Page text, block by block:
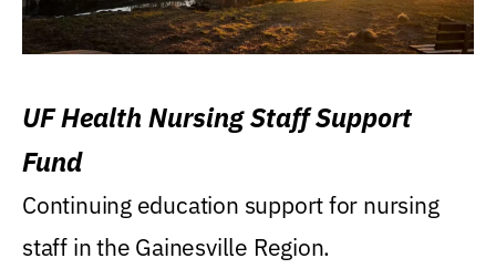
UF Health Nursing Staff Support
Fund
Continuing education support for nursing
staff in the Gainesville Region.